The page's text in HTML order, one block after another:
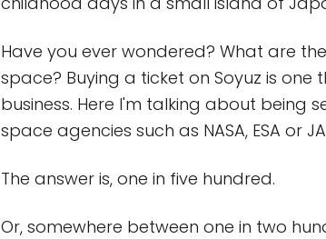
Have you ever wondered? What are
space? Buying a ticket on Soyuz is
business. Here I'm talking about being
space agencies such as NASA, ESA or
The answer is, one in five hundred.
Or, somewhere between one in two